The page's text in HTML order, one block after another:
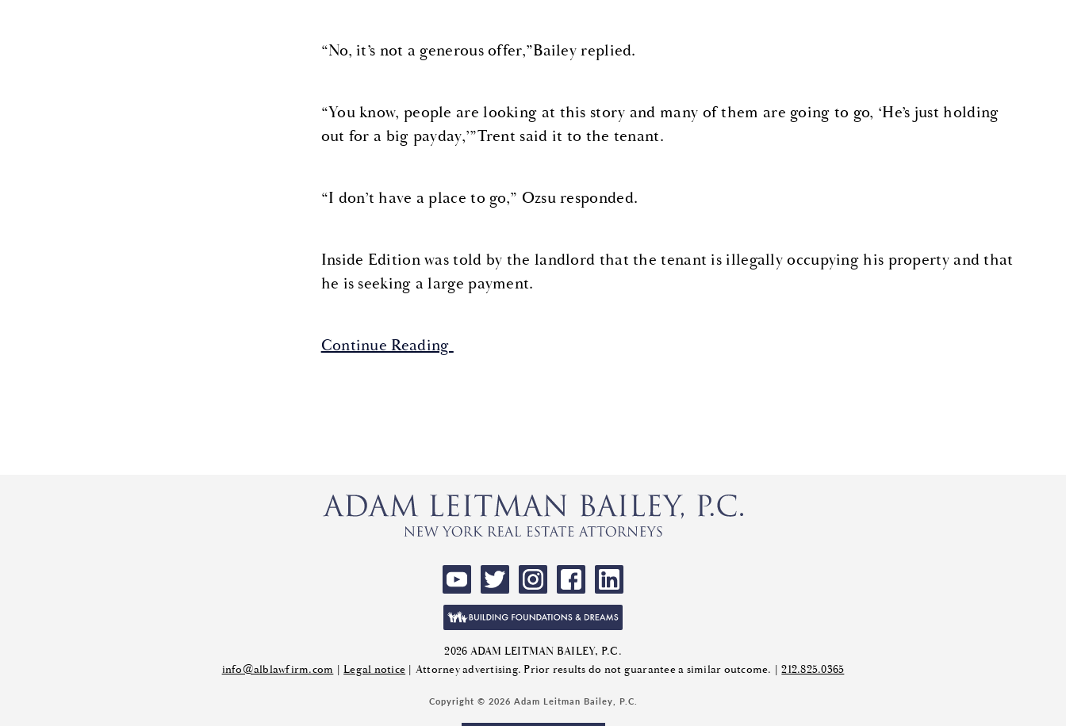
“No, it’s not a generous offer,”Bailey replied.
“You know, people are looking at this story and many of them are going to go, ‘He’s just holding
out for a big payday,’”Trent said it to the tenant.
“I don’t have a place to go,” Ozsu responded.
Inside Edition was told by the landlord that the tenant is illegally occupying his property and that
he is seeking a large payment.
Continue Reading
2026 ADAM LEITMAN BAILEY, P.C.
info@alblawfirm.com |Legal notice | Attorney advertising. Prior results do not guarantee a similar outcome. |212.825.0365
Copyright © 2026 Adam Leitman Bailey, P.C.